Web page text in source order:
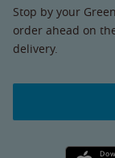
Stop by your
order ahead on
delivery.
Apple